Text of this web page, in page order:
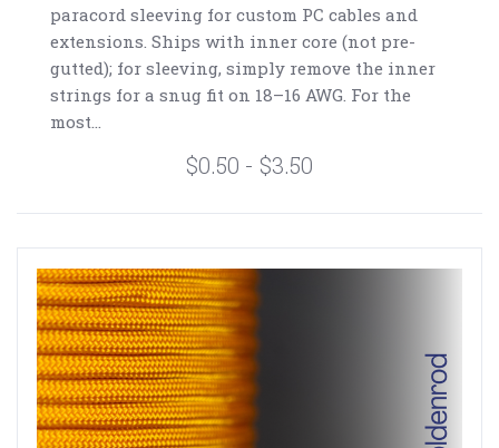
paracord sleeving for custom PC cables and
extensions. Ships with inner core (not pre-
gutted); for sleeving, simply remove the inner
strings for a snug fit on 18–16 AWG. For the
most...
$0.50 - $3.50